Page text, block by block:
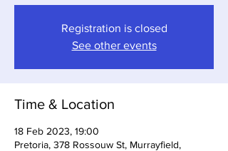
Registration is closed
See other events
Time & Location
18 Feb 2023, 19:00
Pretoria, 378 Rossouw St, Murrayfield,